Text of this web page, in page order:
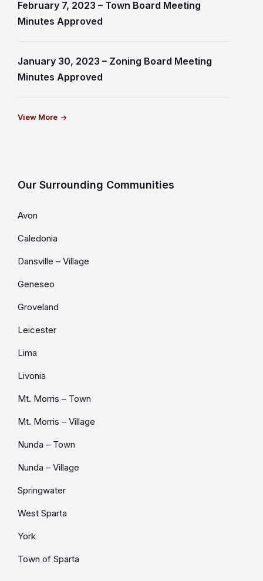
February 7, 2023 – Town Board Meeting
Minutes Approved
January 30, 2023 – Zoning Board Meeting
Minutes Approved
View More
Our Surrounding Communities
Avon
Caledonia
Dansville – Village
Geneseo
Groveland
Leicester
Lima
Livonia
Mt. Morris – Town
Mt. Morris – Village
Nunda – Town
Nunda – Village
Springwater
West Sparta
York
Town of Sparta